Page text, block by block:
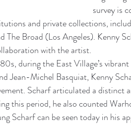
survey is
and private collections,
The Broad (Los Angeles). Kenny
with the artist.
during the East Village’s
Jean-Michel Basquiat, Kenny
Scharf articulated a distinct
this period, he also counted
Scharf can be seen today in his